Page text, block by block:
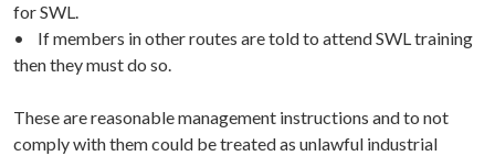
for SWL.
• If members in other routes are told to attend SWL training
then they must do so.
These are reasonable management instructions and to not
comply with them could be treated as unlawful industrial